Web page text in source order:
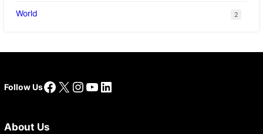
World 2
Follow UsFacebook
X Instagram
YouTube
LinkedIn
About Us